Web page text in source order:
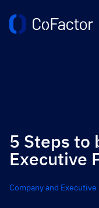
5 Steps to
Executive
Company and